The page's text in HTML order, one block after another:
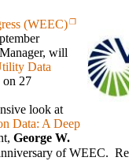
(WEEC)
will
Data
on 27
look at
Data: A Deep
George W.
of WEEC.